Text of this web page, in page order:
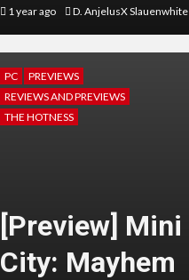
1 year ago D. AnjelusX Slauenwhite
PC
PREVIEWS
REVIEWS AND PREVIEWS
THE HOTNESS
[Preview] Mini
City: Mayhem